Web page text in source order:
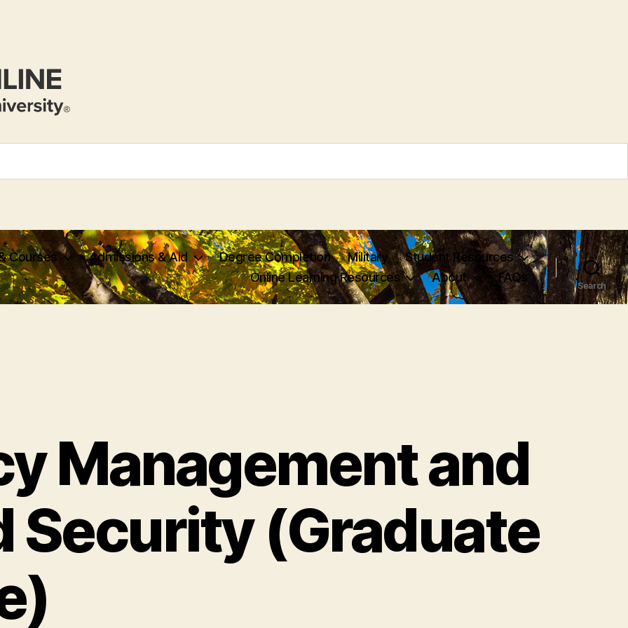
Courses Admissions & Aid Degree Completion Military
Student Resources
Online Learning Resources
About FAQs
Search
Management and
Security (Graduate